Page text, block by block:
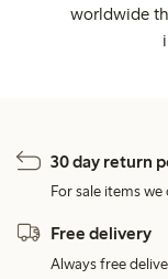
worldwide
30 day return
For sale items we
Free delivery
Always free